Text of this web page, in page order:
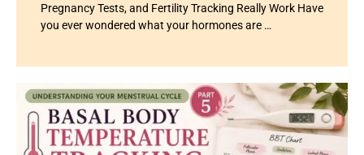
Pregnancy Tests, and Fertility Tracking Really Work Have
you ever wondered what your hormones are …